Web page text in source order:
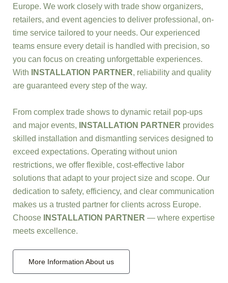
Europe. We work closely with trade show organizers,
retailers, and event agencies to deliver professional, on-
time service tailored to your needs. Our experienced
teams ensure every detail is handled with precision, so
you can focus on creating unforgettable experiences.
With
INSTALLATION PARTNER, reliability and quality
are guaranteed every step of the way.
From complex trade shows to dynamic retail pop-ups
and major events,
INSTALLATION PARTNER provides
skilled installation and dismantling services designed to
exceed expectations. Operating without union
restrictions, we offer flexible, cost-effective labor
solutions that adapt to your project size and scope. Our
dedication to safety, efficiency, and clear communication
makes us a trusted partner for clients across Europe.
Choose
INSTALLATION PARTNER — where expertise
meets excellence.
More Information About us